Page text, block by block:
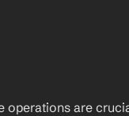
operations are